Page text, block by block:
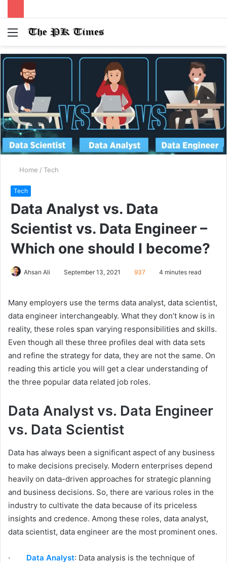
Menu
Home / Tech
Tech
Data Analyst vs. Data
Scientist vs. Data Engineer –
Which one should I become?
Ahsan Ali September 13, 2021 937 4 minutes read
Many employers use the terms data analyst, data scientist,
data engineer interchangeably. What they don’t know is in
reality, these roles span varying responsibilities and skills.
Even though all these three profiles deal with data sets
and refine the strategy for data, they are not the same. On
reading this article you will get a clear understanding of
the three popular data related job roles.
Data Analyst vs. Data Engineer
vs. Data Scientist
Data has always been a significant aspect of any business
to make decisions precisely. Modern enterprises depend
heavily on data-driven approaches for strategic planning
and business decisions. So, there are various roles in the
industry to cultivate the data because of its priceless
insights and credence. Among these roles, data analyst,
data scientist, data engineer are the most prominent ones.
· Data Analyst: Data analysis is the technique of